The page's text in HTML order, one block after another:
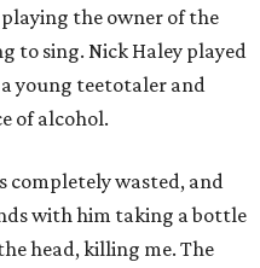
the owner of the
to sing. Nick Haley played
a young teetotaler and
of alcohol.
completely wasted, and
with him taking a bottle
head, killing me. The